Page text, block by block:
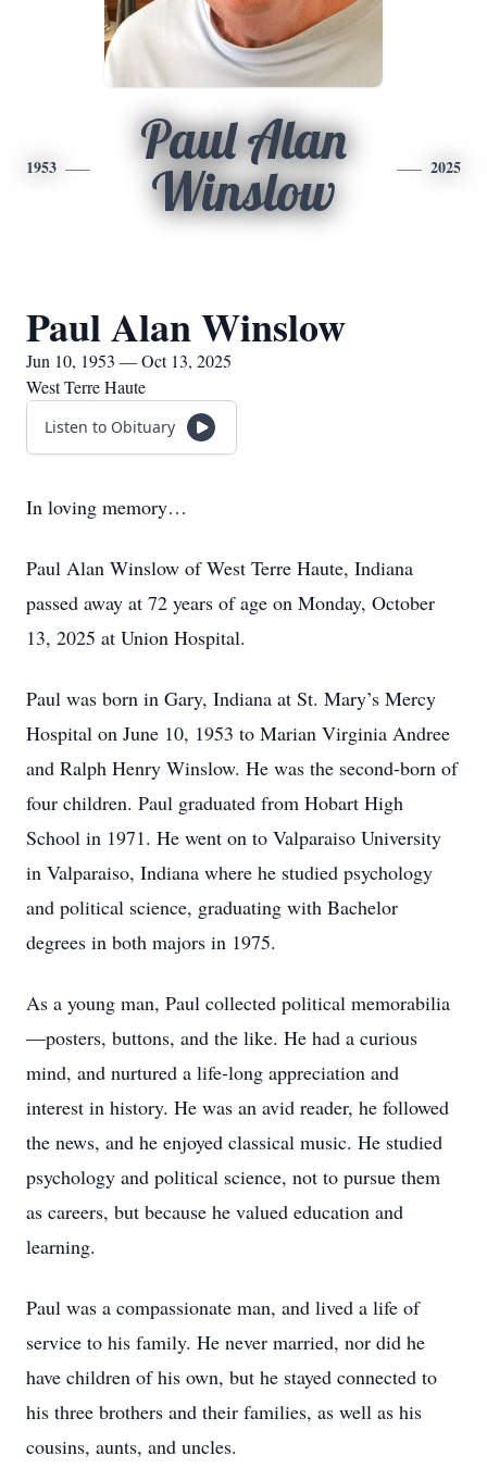
1953
Paul Alan
Winslow
2025
Paul Alan Winslow
Jun 10, 1953 — Oct 13, 2025
West Terre Haute
Listen to Obituary
In loving memory…
Paul Alan Winslow of West Terre Haute, Indiana
passed away at 72 years of age on Monday, October
13, 2025 at Union Hospital.
Paul was born in Gary, Indiana at St. Mary’s Mercy
Hospital on June 10, 1953 to Marian Virginia Andree
and Ralph Henry Winslow. He was the second-born of
four children. Paul graduated from Hobart High
School in 1971. He went on to Valparaiso University
in Valparaiso, Indiana where he studied psychology
and political science, graduating with Bachelor
degrees in both majors in 1975.
As a young man, Paul collected political memorabilia
—posters, buttons, and the like. He had a curious
mind, and nurtured a life-long appreciation and
interest in history. He was an avid reader, he followed
the news, and he enjoyed classical music. He studied
psychology and political science, not to pursue them
as careers, but because he valued education and
learning.
Paul was a compassionate man, and lived a life of
service to his family. He never married, nor did he
have children of his own, but he stayed connected to
his three brothers and their families, as well as his
cousins, aunts, and uncles.